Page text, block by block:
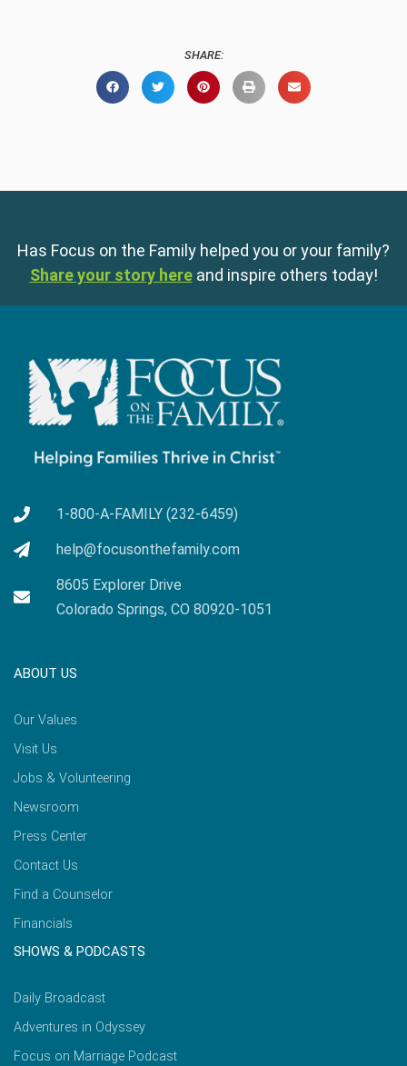
SHARE:
Has Focus on the Family helped you or your family?
Share your story here and inspire others today!
1-800-A-FAMILY (232-6459)
help@focusonthefamily.com
8605 Explorer Drive
Colorado Springs, CO 80920-1051
ABOUT US
Our Values
Visit Us
Jobs & Volunteering
Newsroom
Press Center
Contact Us
Find a Counselor
Financials
SHOWS & PODCASTS
Daily Broadcast
Adventures in Odyssey
Focus on Marriage Podcast